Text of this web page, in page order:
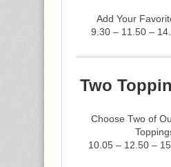
Add Your
9.30 – 11.50 –
Two
Choose Two of
10.05 – 12.50 –